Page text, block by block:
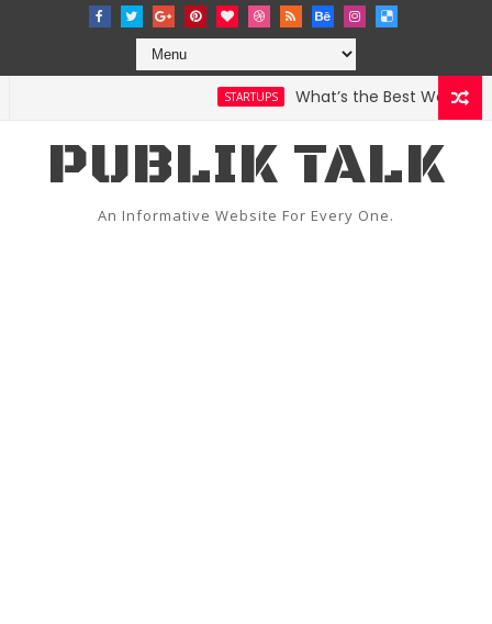
STARTUPS
What’s the Best Weather
PUBLIK TALK
An Informative Website For Every One.